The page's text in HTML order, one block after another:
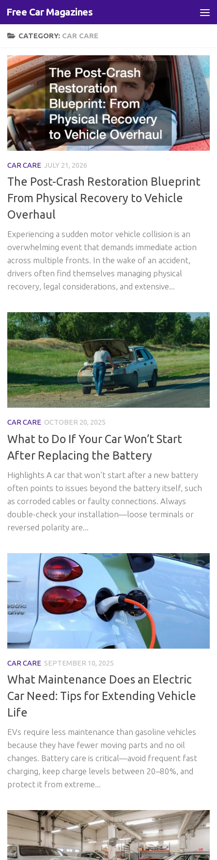
Skip to content
Free Car Magazines
CATEGORY: CAR CARE
CAR CARE JULY 21, 2026
The Post-Crash Restoration Blueprint
From Physical Recovery to Vehicle
Overhaul
Experiencing a sudden motor vehicle collision is an
overwhelming event that demands immediate action
across multiple fronts. In the wake of an accident,
drivers often find themselves managing physical
recovery, legal considerations, and extensive...
CAR CARE OCTOBER 20, 2025
What to Do If Your Car Won’t Start
After Replacing the Battery
Highlights A car that won’t start after a new battery
often points to issues beyond the battery itself, such
as corroded cables or faulty connections. Always
double-check your installation—loose terminals or
reversed polarity are...
CAR CARE SEPTEMBER 10, 2025
What Maintenance Does an Electric
Car Need: Tips for Extending Vehicle
Life
EVs require less maintenance than gasoline vehicles
because they have fewer moving parts and no oil
changes. Battery care is critical—avoid frequent fast
charging, keep charge levels between 20–80%, and
protect it from extreme...